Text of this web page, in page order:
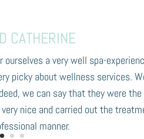
CATHERINE
a very well spa-
picky about wellness services.
we can say that they were
nice and carried out the
manner.